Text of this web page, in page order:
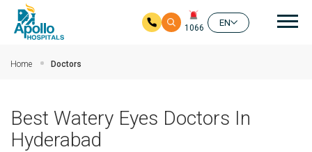
1066
EN
Home Doctors
Best Watery Eyes Doctors In
Hyderabad